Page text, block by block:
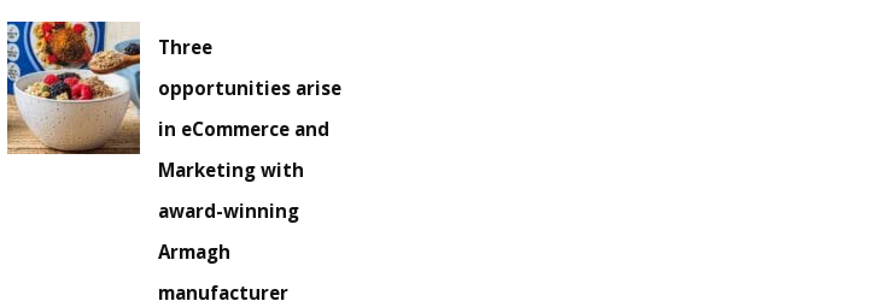
Three
opportunities arise
in eCommerce and
Marketing with
award-winning
Armagh
manufacturer